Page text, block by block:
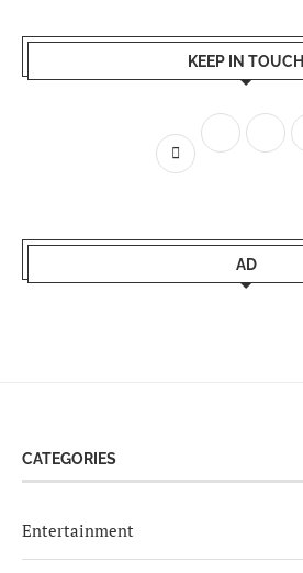
KEEP IN TOUCH
AD
CATEGORIES
Entertainment